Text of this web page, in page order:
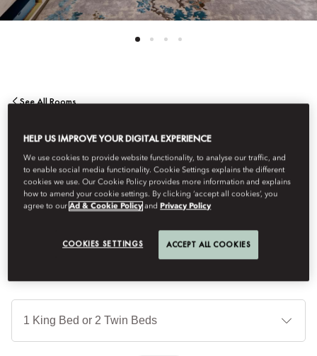
See All Rooms
DELUXE SUITE
This dramatic suite offers space and style and is the ideal space
in which to unwind and enjoy the intuitive and expert service for
which Mandarin Oriental is renowned.
HELP US IMPROVE YOUR DIGITAL EXPERIENCE
We use cookies to provide website functionality, to analyse our traffic, and
to enable social media functionality. Cookie Settings explains the different
cookies we use. Our Cookie Policy provides more information and explains
how to amend your cookie settings. By clicking ‘accept all cookies’, you
agree to ourAd & Cookie Policy andPrivacy Policy
COOKIES SETTINGS ACCEPT ALL COOKIES